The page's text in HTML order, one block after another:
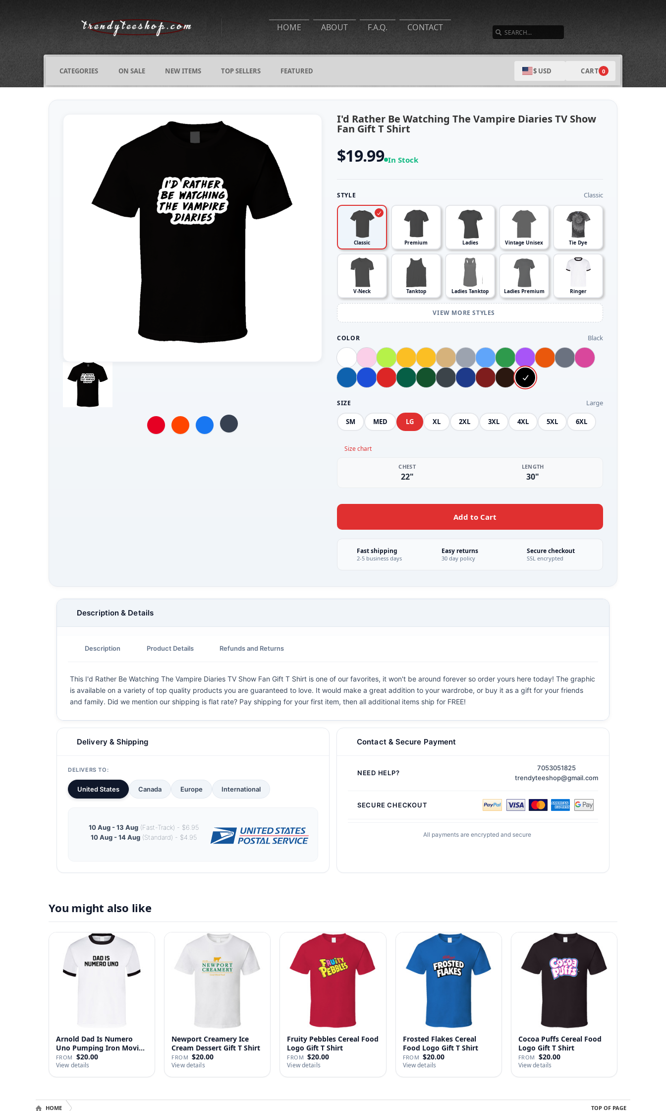
HOME ABOUT F.A.Q. CONTACT
CATEGORIES ON SALE NEW ITEMS TOP SELLERS FEATURED $ USD CART 0
I'd Rather Be Watching The Vampire Diaries TV Show
Fan Gift T Shirt
$19.99 In Stock
STYLE Classic
Classic Premium Ladies Vintage Unisex Tie Dye
V-Neck Tanktop Ladies Tanktop Ladies Premium Ringer
VIEW MORE STYLES
COLOR Black
SIZE Large
SM MED LG XL 2XL 3XL 4XL 5XL 6XL
Size chart
CHEST
22"
LENGTH
30"
Add to Cart
Fast shipping
2-5 business days
Easy returns
30 day policy
Secure checkout
SSL encrypted
Description & Details
Description Product Details Refunds and Returns
This I'd Rather Be Watching The Vampire Diaries TV Show Fan Gift T Shirt is one of our favorites, it won't be around forever so order yours here today! The graphic
is available on a variety of top quality products you are guaranteed to love. It would make a great addition to your wardrobe, or buy it as a gift for your friends
and family. Did we mention our shipping is flat rate? Pay shipping for your first item, then all additional items ship for FREE!
Delivery & Shipping
DELIVERS TO:
United States Canada Europe International
10 Aug - 13 Aug(Fast-Track) - $6.95
10 Aug - 14 Aug(Standard) - $4.95
Contact & Secure Payment
NEED HELP?
7053051825
trendyteeshop@gmail.com
SECURE CHECKOUT
All payments are encrypted and secure
You might also like
Arnold Dad Is Numero
Uno Pumping Iron Movie
Repl…
FROM $20.00
View details
Newport Creamery Ice
Cream Dessert Gift T Shirt
FROM $20.00
View details
Fruity Pebbles Cereal Food
Logo Gift T Shirt
FROM $20.00
View details
Frosted Flakes Cereal
Food Logo Gift T Shirt
FROM $20.00
View details
Cocoa Puffs Cereal Food
Logo Gift T Shirt
FROM $20.00
View details
TOP OF PAGE
HOME